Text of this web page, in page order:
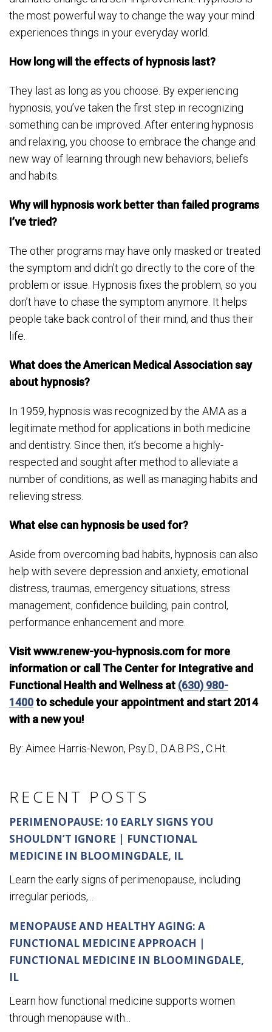
RECENT POSTS
PERIMENOPAUSE: 10 EARLY SIGNS YOU
SHOULDN’T IGNORE | FUNCTIONAL
MEDICINE IN BLOOMINGDALE, IL
Learn the early signs of perimenopause, including
irregular periods,...
MENOPAUSE AND HEALTHY AGING: A
FUNCTIONAL MEDICINE APPROACH |
FUNCTIONAL MEDICINE IN BLOOMINGDALE,
IL
Learn how functional medicine supports women
through menopause with...
the most powerful way to change the way your mind
experiences things in your everyday world.
How long will the effects of hypnosis last?
They last as long as you choose. By experiencing
hypnosis, you’ve taken the first step in recognizing
something can be improved. After entering hypnosis
and relaxing, you choose to embrace the change and
new way of learning through new behaviors, beliefs
and habits.
Why will hypnosis work better than failed programs
I’ve tried?
The other programs may have only masked or treated
the symptom and didn’t go directly to the core of the
problem or issue. Hypnosis fixes the problem, so you
don’t have to chase the symptom anymore. It helps
people take back control of their mind, and thus their
life.
What does the American Medical Association say
about hypnosis?
In 1959, hypnosis was recognized by the AMA as a
legitimate method for applications in both medicine
and dentistry. Since then, it’s become a highly-
respected and sought after method to alleviate a
number of conditions, as well as managing habits and
relieving stress.
What else can hypnosis be used for?
Aside from overcoming bad habits, hypnosis can also
help with severe depression and anxiety, emotional
distress, traumas, emergency situations, stress
management, confidence building, pain control,
performance enhancement and more.
Visit www.renew-you-hypnosis.com for more
information or call The Center for Integrative and
Functional Health and Wellness at (630) 980-
1400to schedule your appointment and start 2014
with a new you!
By: Aimee Harris-Newon, Psy.D., D.A.B.P.S., C.Ht.